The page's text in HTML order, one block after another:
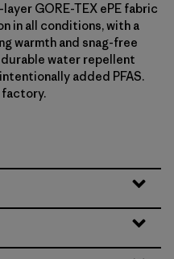
GORE-TEX ePE fabric
in all conditions, with a
warmth and snag-free
durable water repellent
added PFAS.
factory.